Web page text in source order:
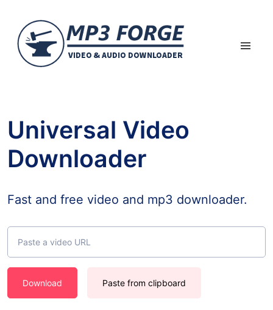
Universal Video
Downloader
Fast and free video and mp3 downloader.
Download Paste from clipboard